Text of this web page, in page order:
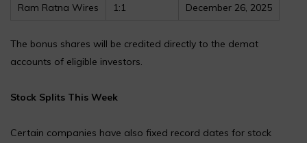
Ram Ratna Wires 1:1 December 26, 2025
The bonus shares will be credited directly to the demat
accounts of eligible investors.
Stock Splits This Week
Certain companies have also fixed record dates for stock